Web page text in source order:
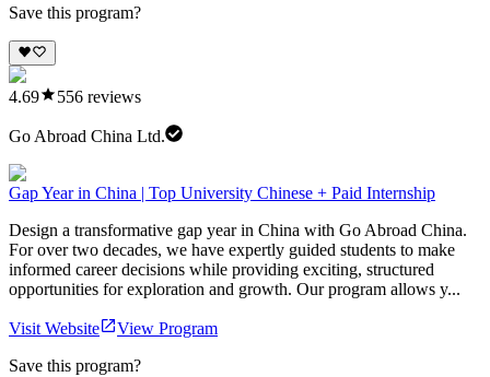
Save this program?
4.69 556 reviews
Go Abroad China Ltd.
Gap Year in China | Top University Chinese + Paid Internship
Design a transformative gap year in China with Go Abroad China.
For over two decades, we have expertly guided students to make
informed career decisions while providing exciting, structured
opportunities for exploration and growth. Our program allows y...
Visit Website
View Program
Save this program?